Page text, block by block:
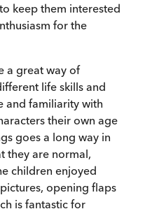
keep them interested
for the
a great way of
life skills and
and familiarity with
their own age
goes a long way in
they are normal,
children enjoyed
opening flaps
is fantastic for